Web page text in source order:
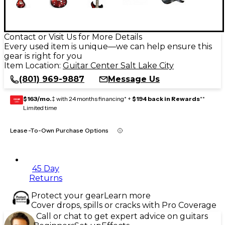
Contact or Visit Us for More Details
Every used item is unique—we can help ensure this
gear is right for you
Item Location: Guitar Center Salt Lake City
(801) 969-9887
Message Us
GEAR
CARD $163/mo.‡ with 24 months financing* + $194 back in Rewards**
Limited time
Lease-To-Own Purchase Options
45 Day
Returns
Protect your gearLearn more
Cover drops, spills or cracks with Pro Coverage
Call or chat to get expert advice on guitars